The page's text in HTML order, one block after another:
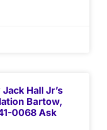
Hall Jr’s
Bartow,
0068 Ask